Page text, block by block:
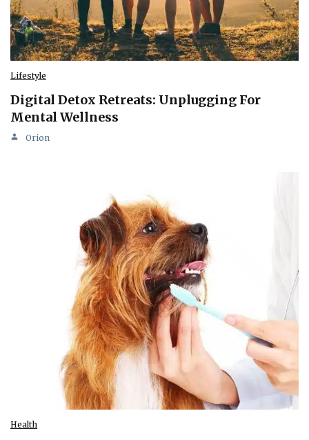
Lifestyle
Digital Detox Retreats: Unplugging For
Mental Wellness
Orion
Health